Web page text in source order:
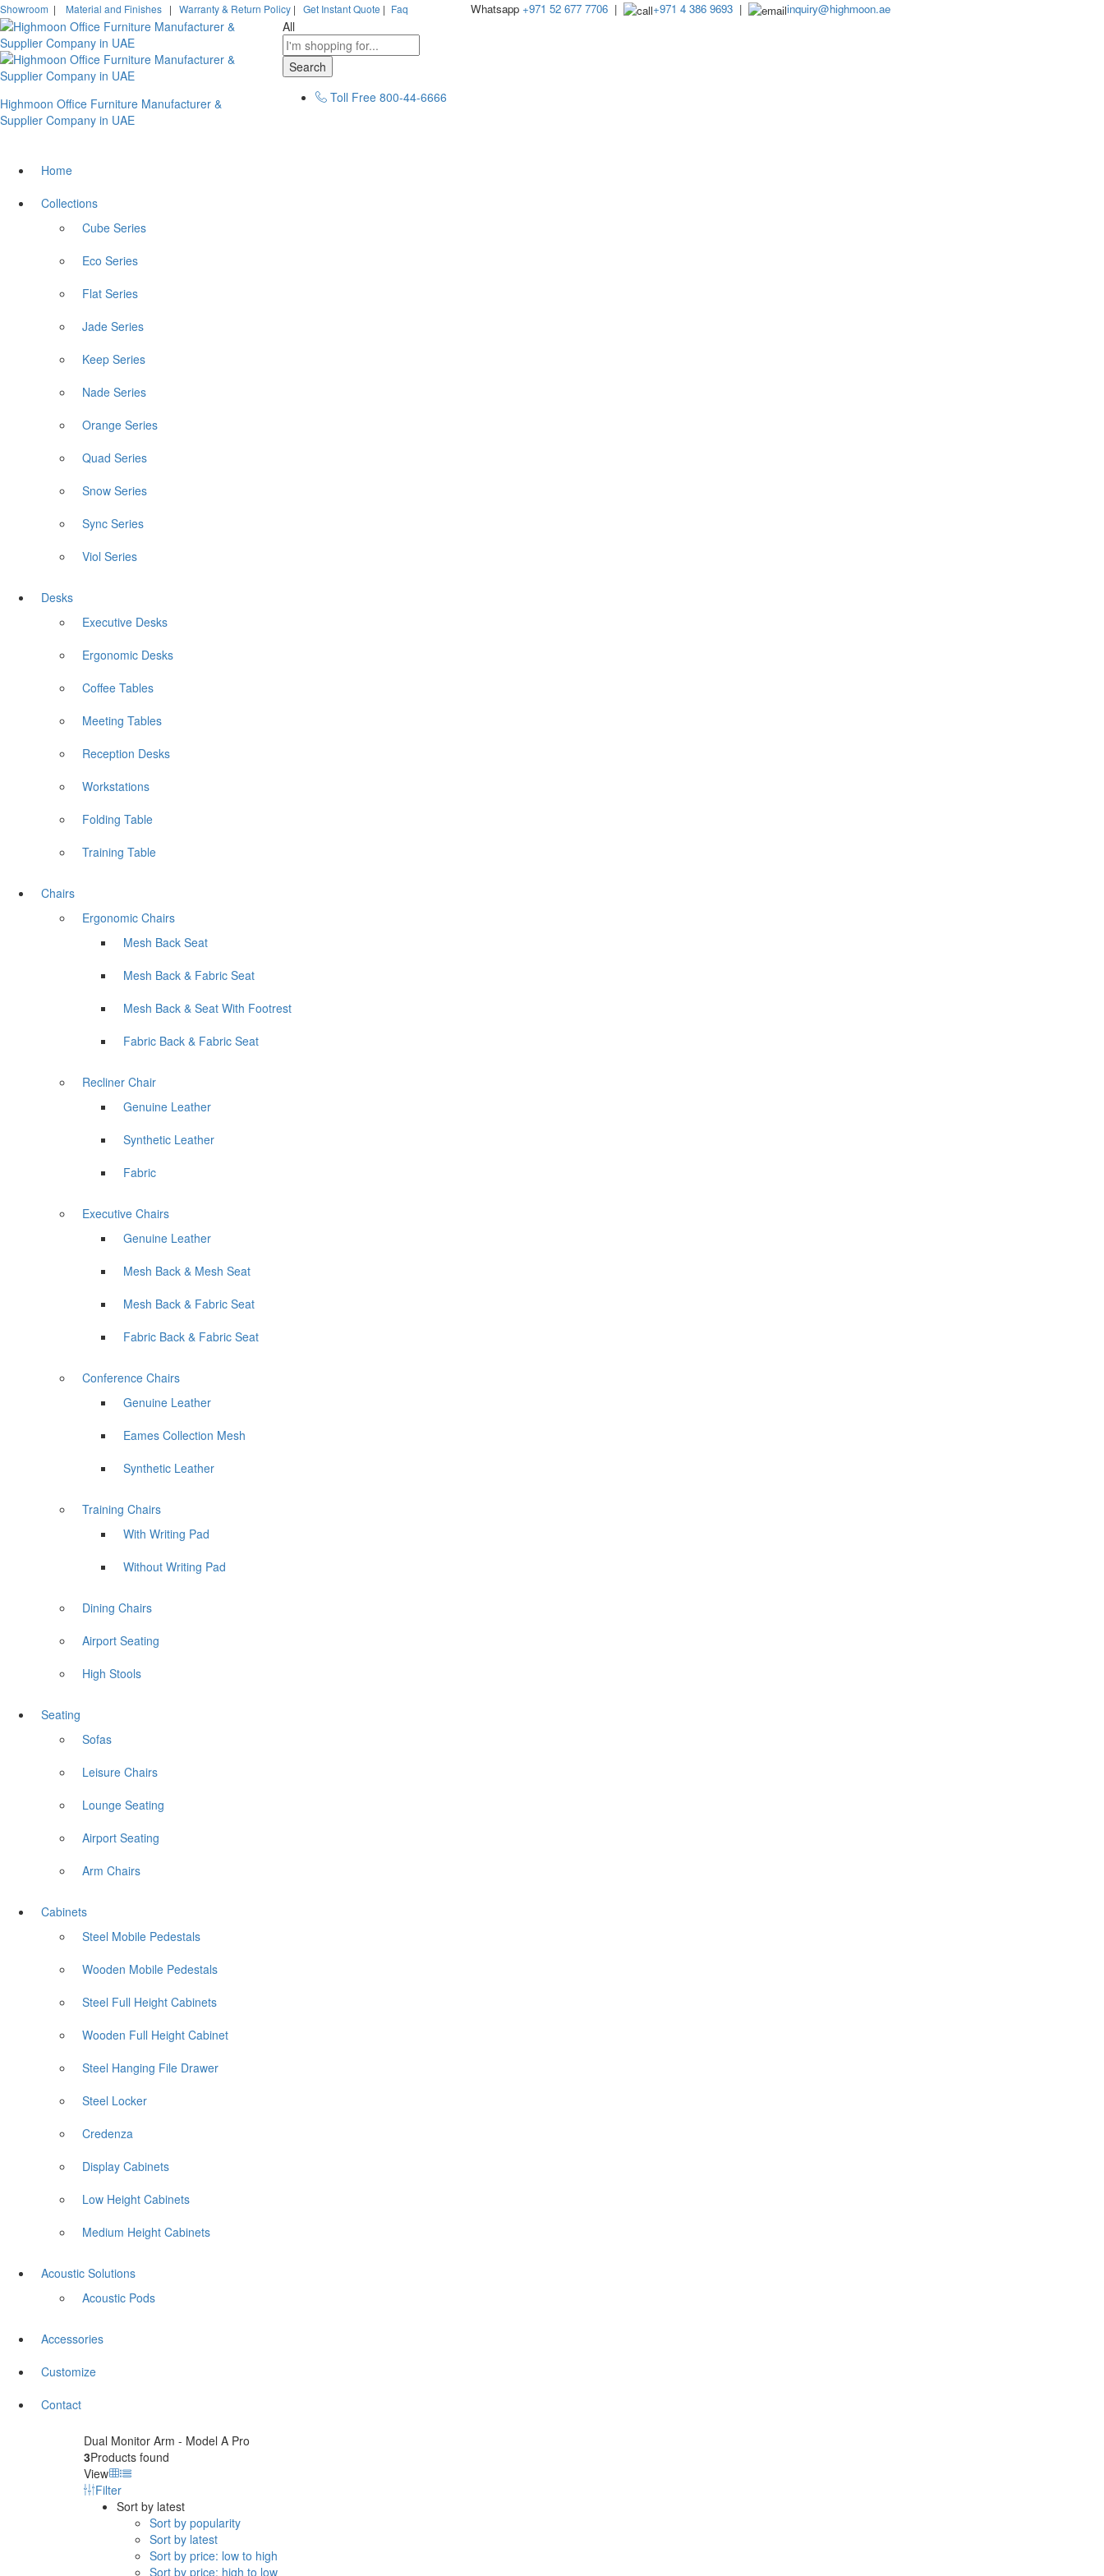
Showroom | Material and Finishes | Warranty & Return Policy | Get Instant Quote | Faq Whatsapp +971 52 677 7706| +971 4 386 9693| inquiry@highmoon.ae
Highmoon Office Furniture Manufacturer &
Supplier Company in UAE
All
Search
Toll Free 800-44-6666
Home
Collections
Cube Series
Eco Series
Flat Series
Jade Series
Keep Series
Nade Series
Orange Series
Quad Series
Snow Series
Sync Series
Viol Series
Desks
Executive Desks
Ergonomic Desks
Coffee Tables
Meeting Tables
Reception Desks
Workstations
Folding Table
Training Table
Chairs
Ergonomic Chairs
Mesh Back Seat
Mesh Back & Fabric Seat
Mesh Back & Seat With Footrest
Fabric Back & Fabric Seat
Recliner Chair
Genuine Leather
Synthetic Leather
Fabric
Executive Chairs
Genuine Leather
Mesh Back & Mesh Seat
Mesh Back & Fabric Seat
Fabric Back & Fabric Seat
Conference Chairs
Genuine Leather
Eames Collection Mesh
Synthetic Leather
Training Chairs
With Writing Pad
Without Writing Pad
Dining Chairs
Airport Seating
High Stools
Seating
Sofas
Leisure Chairs
Lounge Seating
Airport Seating
Arm Chairs
Cabinets
Steel Mobile Pedestals
Wooden Mobile Pedestals
Steel Full Height Cabinets
Wooden Full Height Cabinet
Steel Hanging File Drawer
Steel Locker
Credenza
Display Cabinets
Low Height Cabinets
Medium Height Cabinets
Acoustic Solutions
Acoustic Pods
Accessories
Customize
Contact
Dual Monitor Arm - Model A Pro
3Products found
View
Filter
Sort by latest
Sort by popularity
Sort by latest
Sort by price: low to high
Sort by price: high to low